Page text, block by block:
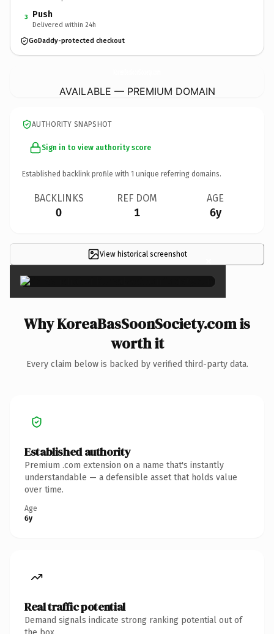
3 Push
Delivered within 24h
GoDaddy-protected checkout
AVAILABLE — PREMIUM DOMAIN
AUTHORITY SNAPSHOT
Sign in to view authority score
Established backlink profile with 1 unique referring domains.
BACKLINKS
0
REF DOM
1
AGE
6y
View historical screenshot ×
Why KoreaBasSoonSociety.com is
worth it
Every claim below is backed by verified third-party data.
Established authority
Premium .com extension on a name that's instantly
understandable — a defensible asset that holds value
over time.
Age
6y
Real traffic potential
Demand signals indicate strong ranking potential out of